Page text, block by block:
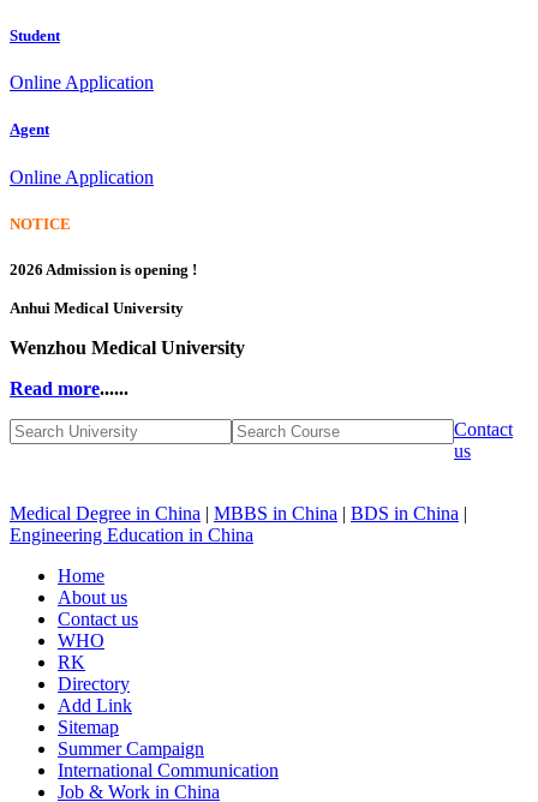
Student
Online Application
Agent
Online Application
NOTICE
2026 Admission is opening !
Anhui Medical University
Wenzhou Medical University
Read more......
Contact
us
Medical Degree in China | MBBS in China | BDS in China |
Engineering Education in China
Home
About us
Contact us
WHO
RK
Directory
Add Link
Sitemap
Summer Campaign
International Communication
Job & Work in China